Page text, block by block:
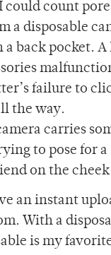
could count
a disposable
back pocket.
failure to
the way.
carries
to pose for
on the
an instant
With a
is my